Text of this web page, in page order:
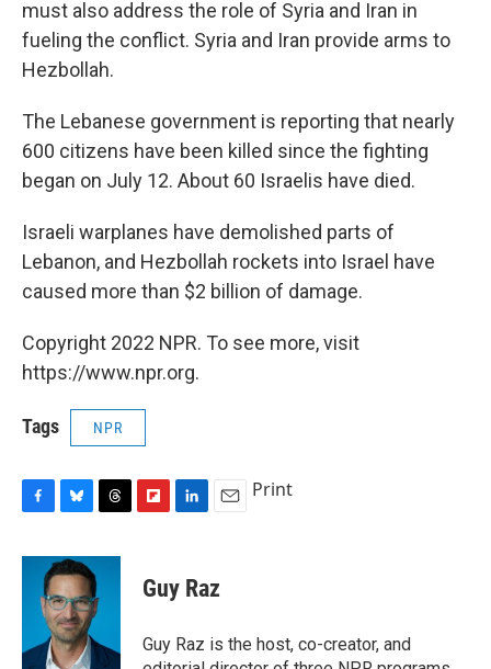
must also address the role of Syria and Iran in
fueling the conflict. Syria and Iran provide arms to
Hezbollah.
The Lebanese government is reporting that nearly
600 citizens have been killed since the fighting
began on July 12. About 60 Israelis have died.
Israeli warplanes have demolished parts of
Lebanon, and Hezbollah rockets into Israel have
caused more than $2 billion of damage.
Copyright 2022 NPR. To see more, visit
https://www.npr.org.
Tags NPR
c
k
u
e
s
k
y
r
a
s
p
b
a
k
e
I
n
i
l
Print
Guy Raz
Guy Raz is the host, co-creator, and